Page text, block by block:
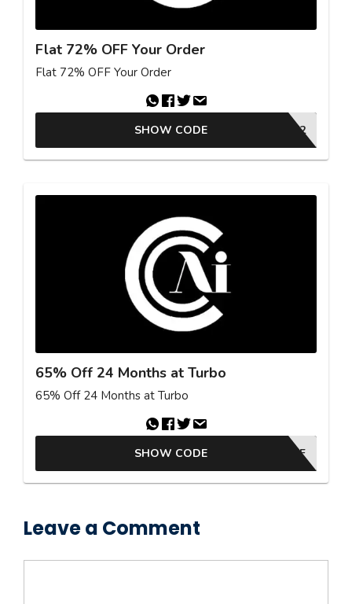
Flat 72% OFF Your Order
Flat 72% OFF Your Order
OFF72
SHOW CODE
65% Off 24 Months at Turbo
65% Off 24 Months at Turbo
65OFF
SHOW CODE
Leave a Comment